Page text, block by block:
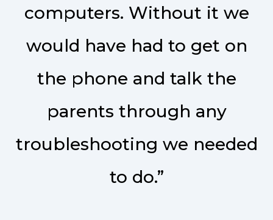
computers. Without it we
would have had to get on
the phone and talk the
parents through any
troubleshooting we needed
to do.”